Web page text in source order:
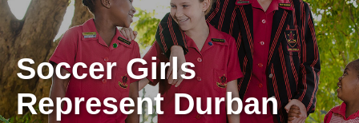
Soccer Girls
Represent Durban